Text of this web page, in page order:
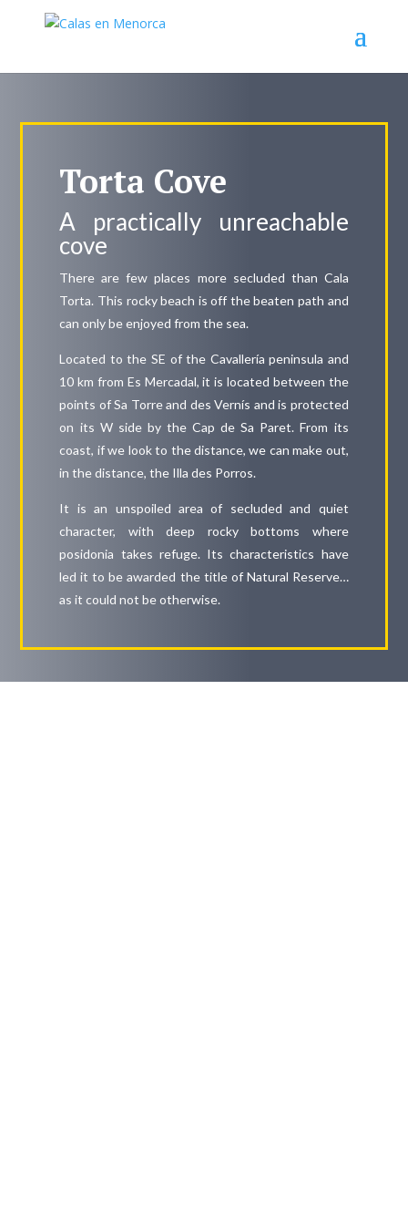
Torta Cove
A practically unreachable
cove
There are few places more secluded than Cala
Torta. This rocky beach is off the beaten path and
can only be enjoyed from the sea.
Located to the SE of the Cavallería peninsula and
10 km from Es Mercadal, it is located between the
points of Sa Torre and des Vernís and is protected
on its W side by the Cap de Sa Paret. From its
coast, if we look to the distance, we can make out,
in the distance, the Illa des Porros.
It is an unspoiled area of secluded and quiet
character, with deep rocky bottoms where
posidonia takes refuge. Its characteristics have
led it to be awarded the title of Natural Reserve…
as it could not be otherwise.